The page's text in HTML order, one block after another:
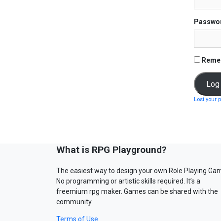
Lost your
What is RPG Playground?
The easiest way to design your own Role Playing
No programming or artistic skills required. It’s a
freemium rpg maker. Games can be shared with the
community.
Terms of Use